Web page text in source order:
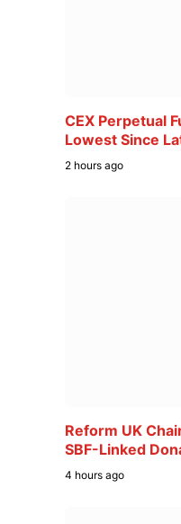
CEX Perpetual
Lowest Since
2 hours ago
Reform UK
SBF-Linked
4 hours ago